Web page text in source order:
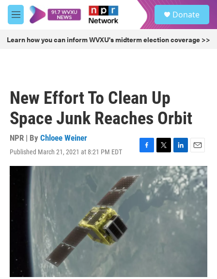
Skip to main content
M
e
u
Donate
Learn how you can inform WVXU's midterm election coverage >>
New Effort To Clean Up
Space Junk Reaches Orbit
NPR | By Chloee Weiner
Published March 21, 2021 at 8:21 PM EDT
F
a
c
e
b
T
w
i
t
t
e
r
L
i
n
k
e
d
n
E
m
a
i